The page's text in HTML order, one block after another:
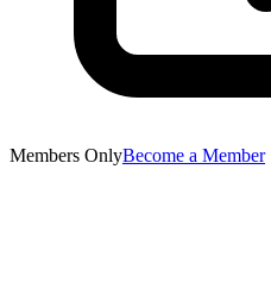
Members OnlyBecome a Member